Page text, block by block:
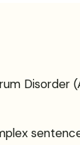
Disorder